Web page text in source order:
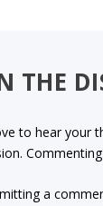
THE
to hear your
a